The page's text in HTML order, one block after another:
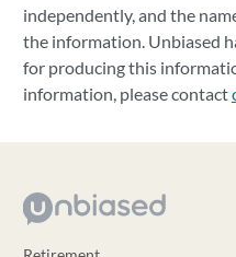
independently, and the
the information. Unbiased
for producing this
information, please contact